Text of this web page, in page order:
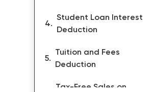
Student Loan Interest
Deduction
Tuition and Fees
Deduction
Tax-Free Sales on